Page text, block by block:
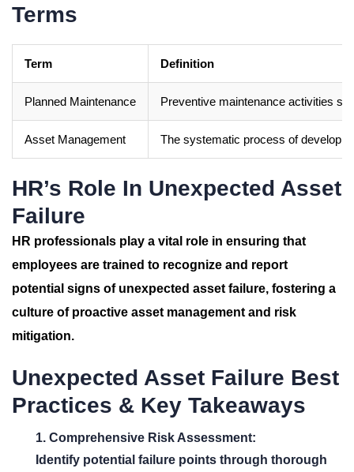
Terms
Term Definition
Planned Maintenance Preventive maintenance activities
Asset Management The systematic process of
HR’s Role In Unexpected Asset
Failure
HR professionals play a vital role in ensuring that
employees are trained to recognize and report
potential signs of unexpected asset failure, fostering a
culture of proactive asset management and risk
mitigation.
Unexpected Asset Failure Best
Practices & Key Takeaways
1. Comprehensive Risk Assessment:
Identify potential failure points through thorough